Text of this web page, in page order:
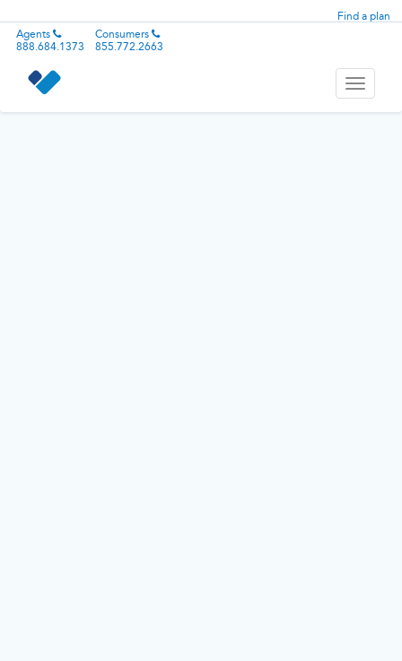
Find a plan
Agents
888.684.1373
Consumers
855.772.2663
Toggle